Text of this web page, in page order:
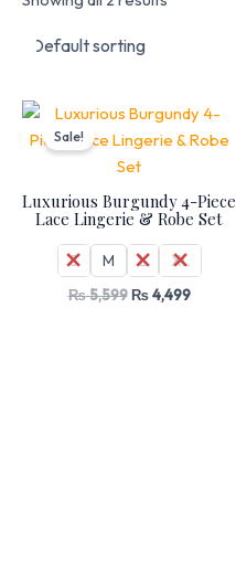
Sale!
Luxurious Burgundy 4-Piece
Lace Lingerie & Robe Set
S M L XL
₨5,599
Original
price
was:
₨ 5,599.
₨4,499
Current
price
is: